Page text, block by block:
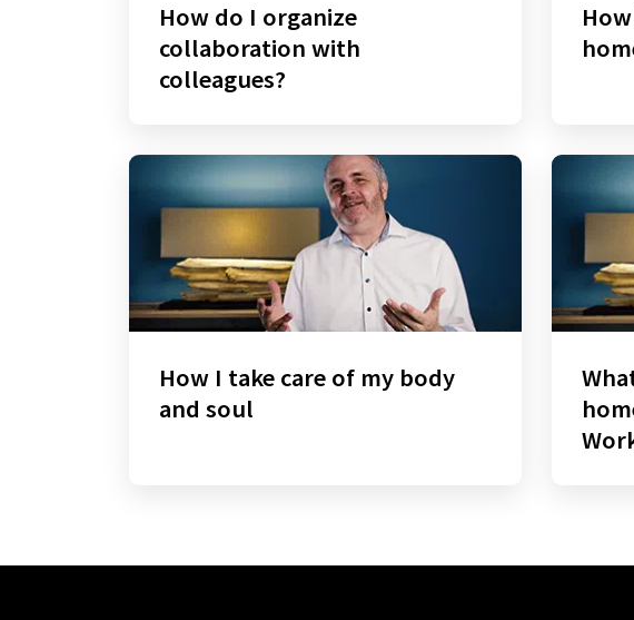
How do I organize
collaboration with
colleagues?
How I take care of my body
and soul